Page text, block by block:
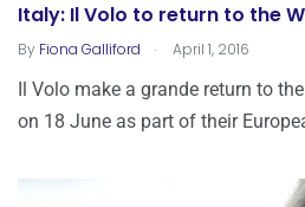
Italy: Il Volo to return to the
By Fiona Galliford . April 1, 2016
Il Volo make a grande return to
on 18 June as part of their